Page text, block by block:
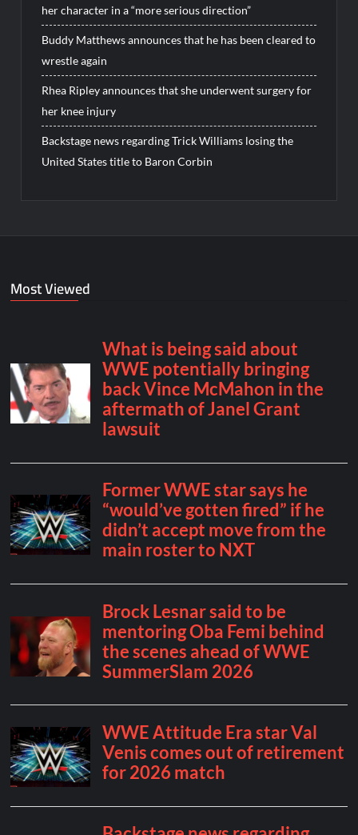
her character in a “more serious direction”
Buddy Matthews announces that he has been cleared to
wrestle again
Rhea Ripley announces that she underwent surgery for
her knee injury
Backstage news regarding Trick Williams losing the
United States title to Baron Corbin
Most Viewed